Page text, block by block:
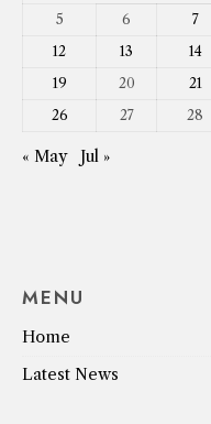
5
6 7
12
13 14
19
20 21
26
27 28
« May Jul »
MENU
Home
Latest News